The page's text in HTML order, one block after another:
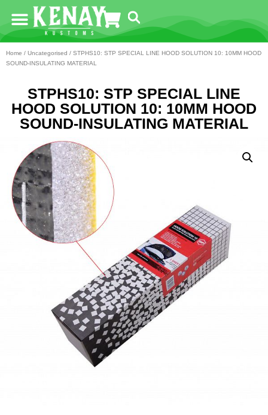
Home / Uncategorised / STPHS10: STP SPECIAL LINE HOOD SOLUTION 10: 10MM HOOD
SOUND-INSULATING MATERIAL
STPHS10: STP SPECIAL LINE
HOOD SOLUTION 10: 10MM HOOD
SOUND-INSULATING MATERIAL